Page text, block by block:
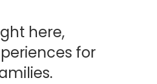
here,
for